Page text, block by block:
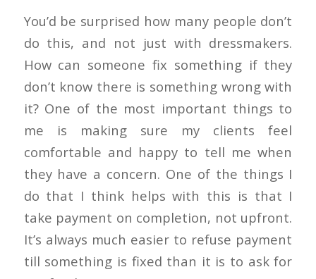
You’d be surprised how many people don’t
do this, and not just with dressmakers.
How can someone fix something if they
don’t know there is something wrong with
it? One of the most important things to
me is making sure my clients feel
comfortable and happy to tell me when
they have a concern. One of the things I
do that I think helps with this is that I
take payment on completion, not upfront.
It’s always much easier to refuse payment
till something is fixed than it is to ask for